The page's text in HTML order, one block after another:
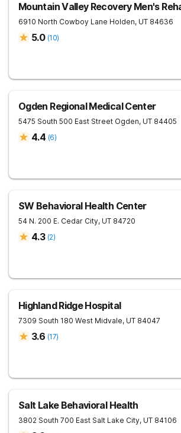
Mountain Valley Recovery Men's
6910 North Cowboy Lane Holden, UT 84636
5.0 (10)
Ogden Regional Medical Center
5475 South 500 East Street Ogden, UT 84405
4.4 (6)
SW Behavioral Health Center
54 N. 200 E. Cedar City, UT 84720
4.3 (2)
Highland Ridge Hospital
7309 South 180 West Midvale, UT 84047
3.6 (17)
Salt Lake Behavioral Health
3802 South 700 East Salt Lake City, UT 84106